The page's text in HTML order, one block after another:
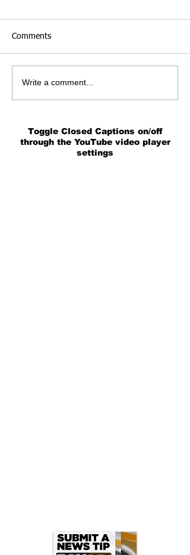
Comments
Write a comment...
Toggle Closed Captions on/off
through the YouTube video player
settings